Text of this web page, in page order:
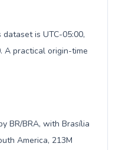
is UTC-05:00,
A practical origin-time
BR/BRA, with Brasília
America, 213M